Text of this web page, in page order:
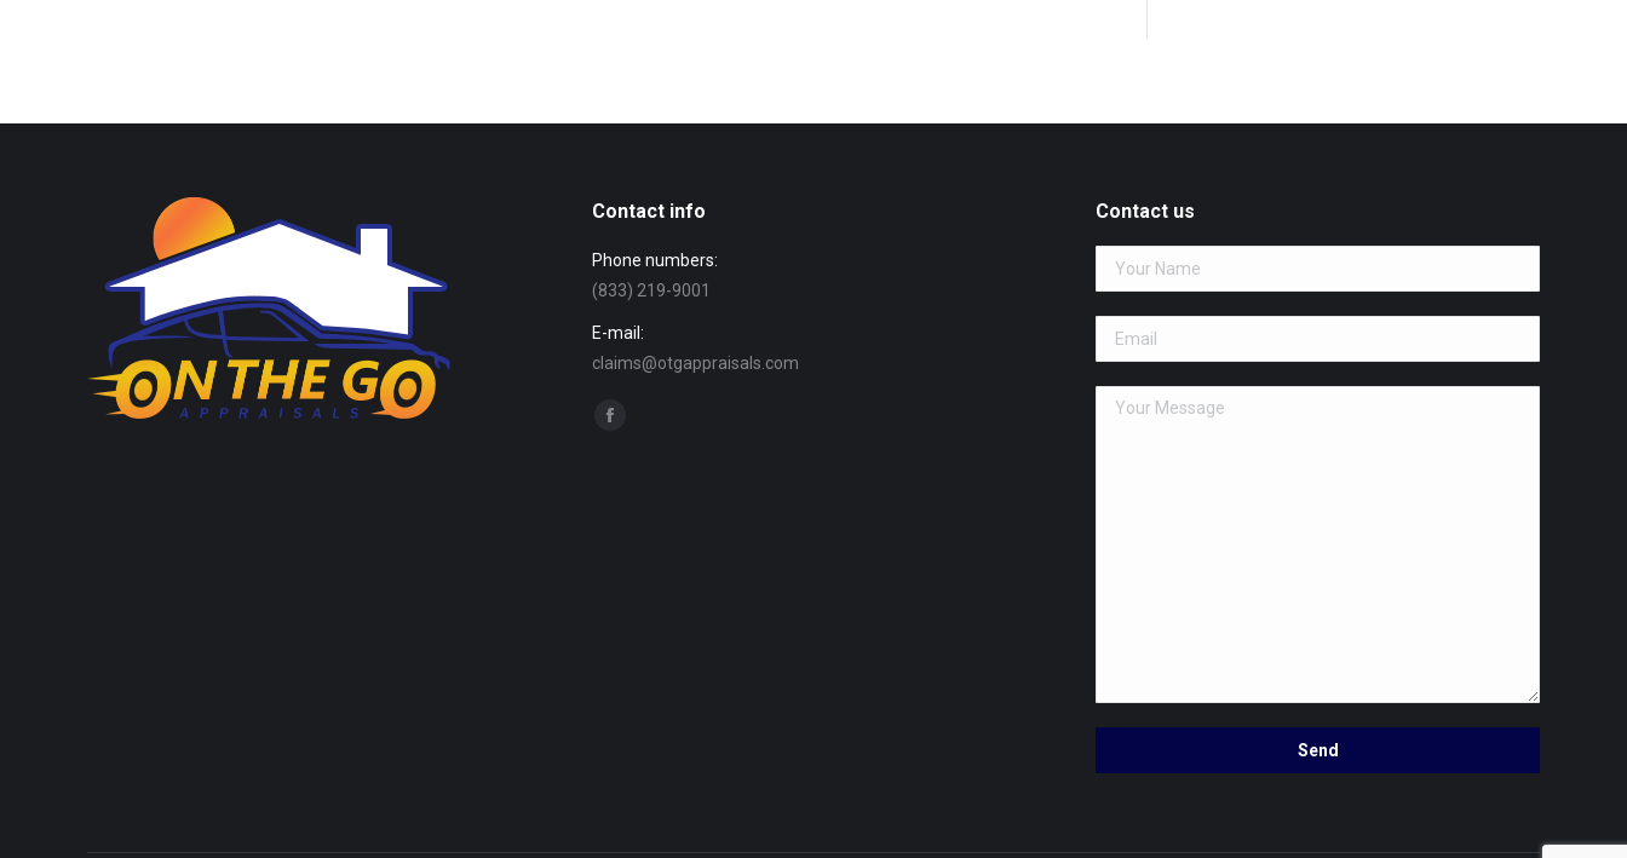
Contact info
Phone numbers:
(833) 219-9001
E-mail:
claims@otgappraisals.com
Find us on:
Contact us